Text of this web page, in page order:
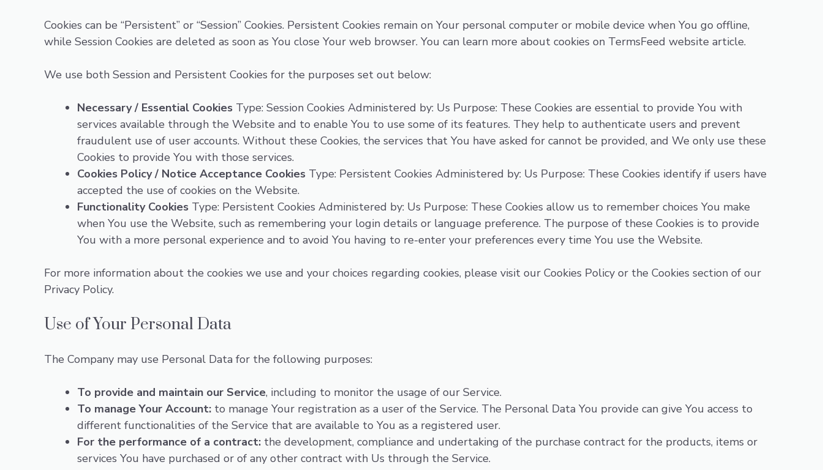
Cookies can be “Persistent” or “Session” Cookies. Persistent Cookies remain on Your personal computer or mobile device when You go offline,
while Session Cookies are deleted as soon as You close Your web browser. You can learn more about cookies on TermsFeed website article.
We use both Session and Persistent Cookies for the purposes set out below:
Necessary / Essential Cookies Type: Session Cookies Administered by: Us Purpose: These Cookies are essential to provide You with
services available through the Website and to enable You to use some of its features. They help to authenticate users and prevent
fraudulent use of user accounts. Without these Cookies, the services that You have asked for cannot be provided, and We only use these
Cookies to provide You with those services.
Cookies Policy / Notice Acceptance Cookies Type: Persistent Cookies Administered by: Us Purpose: These Cookies identify if users have
accepted the use of cookies on the Website.
Functionality Cookies Type: Persistent Cookies Administered by: Us Purpose: These Cookies allow us to remember choices You make
when You use the Website, such as remembering your login details or language preference. The purpose of these Cookies is to provide
You with a more personal experience and to avoid You having to re-enter your preferences every time You use the Website.
For more information about the cookies we use and your choices regarding cookies, please visit our Cookies Policy or the Cookies section of our
Privacy Policy.
Use of Your Personal Data
The Company may use Personal Data for the following purposes:
To provide and maintain our Service, including to monitor the usage of our Service.
To manage Your Account: to manage Your registration as a user of the Service. The Personal Data You provide can give You access to
different functionalities of the Service that are available to You as a registered user.
For the performance of a contract: the development, compliance and undertaking of the purchase contract for the products, items or
services You have purchased or of any other contract with Us through the Service.